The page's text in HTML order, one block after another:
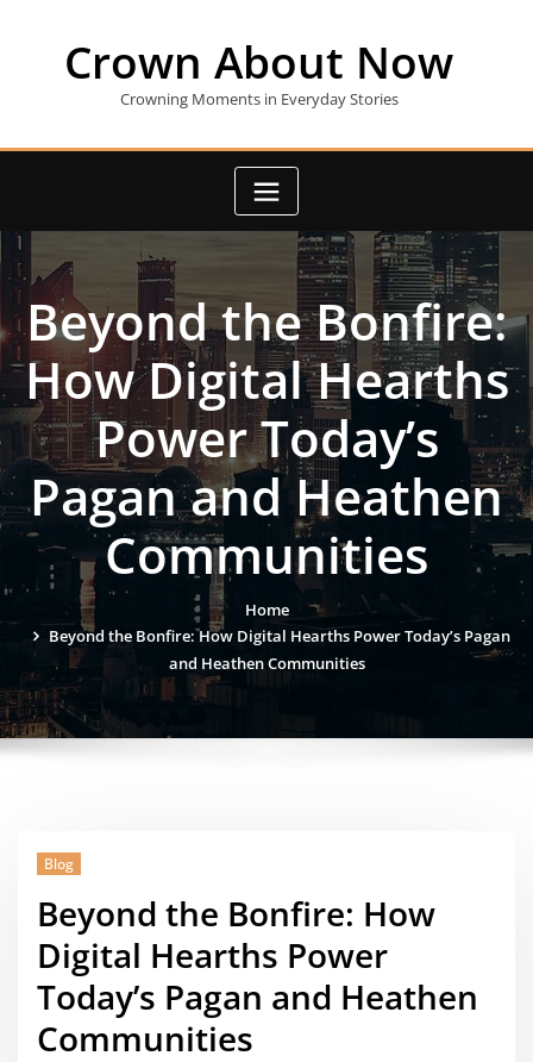
Crown About Now
Crowning Moments in Everyday Stories
Beyond the Bonfire:
How Digital Hearths
Power Today’s
Pagan and Heathen
Communities
Home
Beyond the Bonfire: How Digital Hearths Power Today’s Pagan
and Heathen Communities
Blog
Beyond the Bonfire: How
Digital Hearths Power
Today’s Pagan and Heathen
Communities